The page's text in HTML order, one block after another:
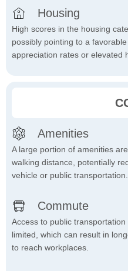
Housing
High scores in the housing
possibly pointing to a
appreciation rates or elevated
Amenities
A large portion of amenities
walking distance, potentially
vehicle or public transportation.
Commute
Access to public
limited, which can result in
to reach workplaces.